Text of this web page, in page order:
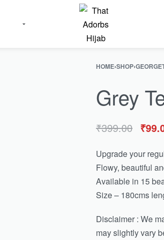
HOME›SHOP›
Grey
₹399.00 ₹
Upgrade your
Flowy, beautiful
Available in 15
Size – 180cms
Disclaimer : We
may slightly vary